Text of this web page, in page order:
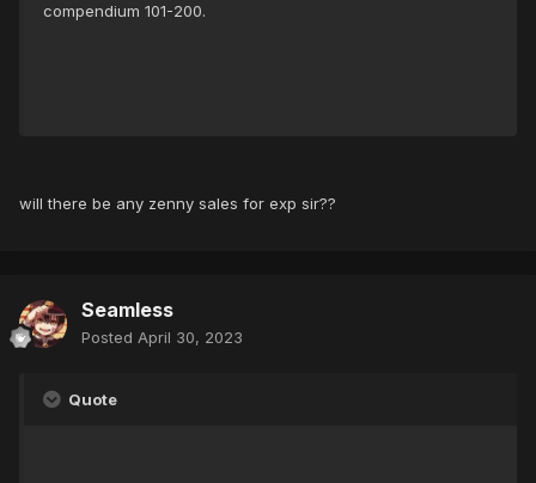
compendium 101-200.
will there be any zenny sales for exp sir??
Seamless
Posted April 30, 2023
Quote